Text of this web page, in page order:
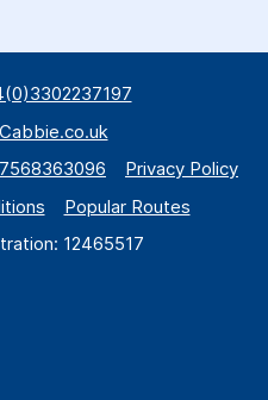
Privacy Policy
Popular Routes
12465517